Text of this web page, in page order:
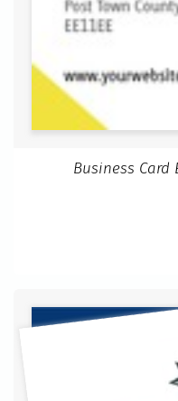
Business